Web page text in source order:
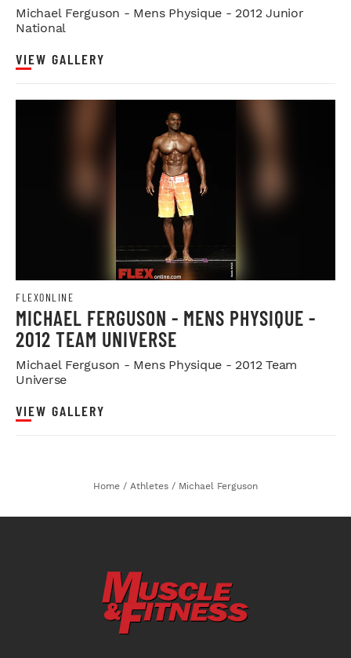
Michael Ferguson - Mens Physique - 2012 Junior
National
VIEW GALLERY
FLEXONLINE
MICHAEL FERGUSON - MENS PHYSIQUE -
2012 TEAM UNIVERSE
Michael Ferguson - Mens Physique - 2012 Team
Universe
VIEW GALLERY
Home / Athletes / Michael Ferguson